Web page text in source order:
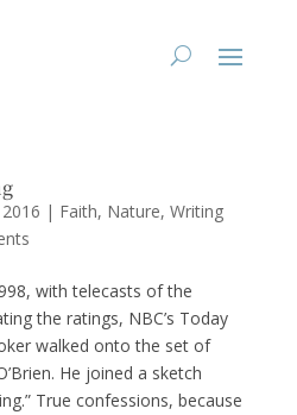
| Faith, Nature, Writing
with telecasts of the
the ratings, NBC’s Today
walked onto the set of
He joined a sketch
True confessions, because